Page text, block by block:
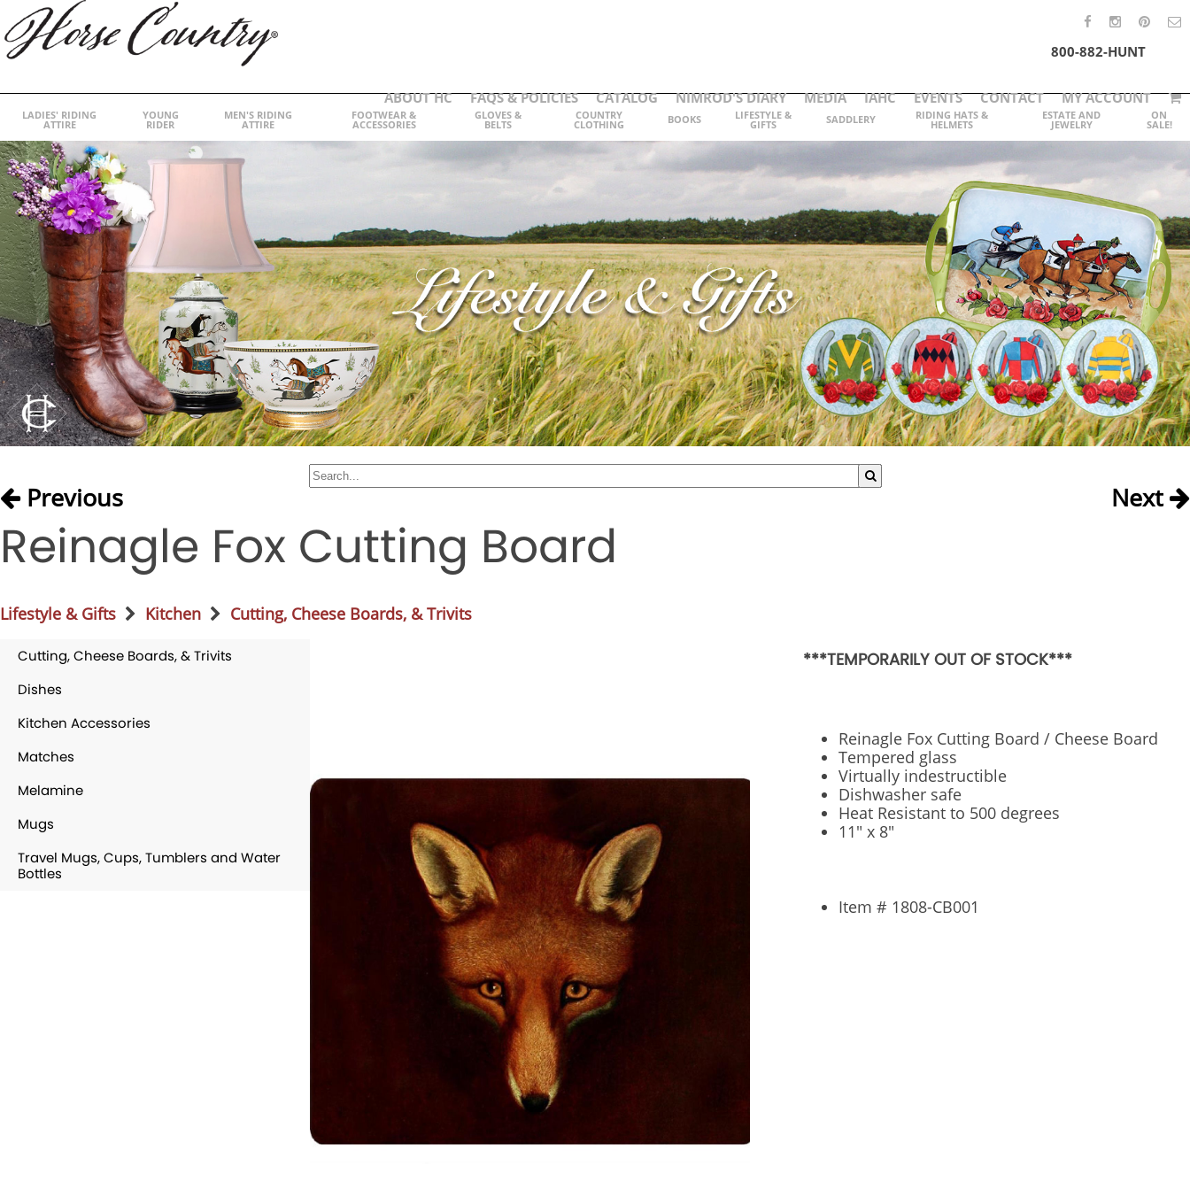
800-882-HUNT
ABOUT HC FAQS & POLICIES CATALOG NIMROD'S DIARY MEDIA IAHC EVENTS CONTACT MY ACCOUNT
LADIES' RIDING
ATTIRE
YOUNG
RIDER
MEN'S RIDING
ATTIRE
FOOTWEAR &
ACCESSORIES
GLOVES &
BELTS
COUNTRY
CLOTHING BOOKS LIFESTYLE &
GIFTS SADDLERY RIDING HATS &
HELMETS
ESTATE AND
JEWELRY
ON
SALE!
Previous Next
Reinagle Fox Cutting Board
Lifestyle & Gifts Kitchen Cutting, Cheese Boards, & Trivits
Cutting, Cheese Boards, & Trivits
Dishes
Kitchen Accessories
Matches
Melamine
Mugs
Travel Mugs, Cups, Tumblers and Water
Bottles
***TEMPORARILY OUT OF STOCK***
Reinagle Fox Cutting Board / Cheese Board
Tempered glass
Virtually indestructible
Dishwasher safe
Heat Resistant to 500 degrees
11" x 8"
Item # 1808-CB001